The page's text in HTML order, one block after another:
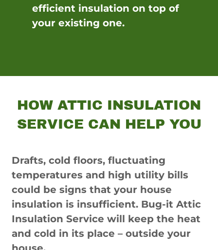
efficient insulation on top of
your existing one.
HOW ATTIC INSULATION
SERVICE CAN HELP YOU
Drafts, cold floors, fluctuating
temperatures and high utility bills
could be signs that your house
insulation is insufficient. Bug-it Attic
Insulation Service will keep the heat
and cold in its place – outside your